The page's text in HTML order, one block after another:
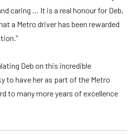
caring … It is a real honour for Deb,
a Metro driver has been rewarded
Deb on this incredible
to have her as part of the Metro
to many more years of excellence